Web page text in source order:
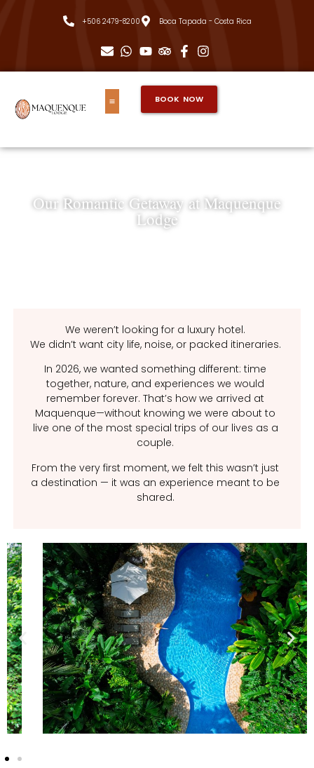
+506 2479-8200 Boca Tapada - Costa Rica
BOOK NOW
Our Romantic Getaway at Maquenque
Lodge
We weren’t looking for a luxury hotel.
We didn’t want city life, noise, or packed itineraries.
In 2026, we wanted something different: time
together, nature, and experiences we would
remember forever. That’s how we arrived at
Maquenque—without knowing we were about to
live one of the most special trips of our lives as a
couple.
From the very first moment, we felt this wasn’t just
a destination — it was an experience meant to be
shared.